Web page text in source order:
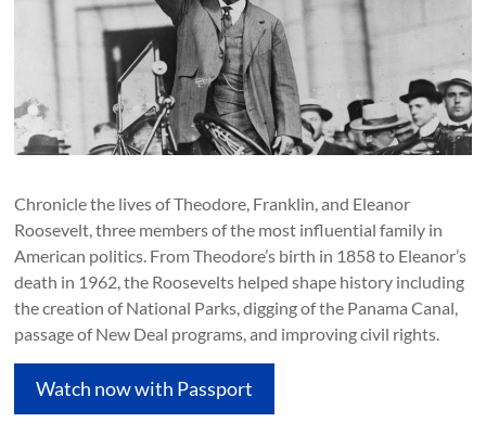
Chronicle the lives of Theodore, Franklin, and Eleanor
Roosevelt, three members of the most influential family in
American politics. From Theodore’s birth in 1858 to Eleanor’s
death in 1962, the Roosevelts helped shape history including
the creation of National Parks, digging of the Panama Canal,
passage of New Deal programs, and improving civil rights.
Watch now with Passport